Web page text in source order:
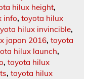
hilux height,
info, toyota hilux
hilux invincible,
japan 2016, toyota
hilux launch,
, toyota hilux
, toyota hilux